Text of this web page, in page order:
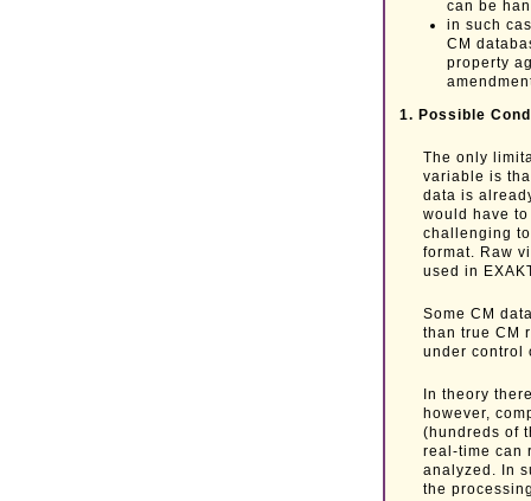
can be
in such
CM
property
1. Possible
The only
variable is
data is
would have
challenging
format. Raw
used in
Some CM
than true CM
under control
In theory
however,
(hundreds of
real-time can
analyzed. In
the